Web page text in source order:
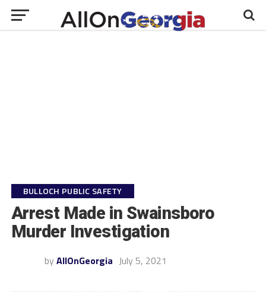
BULLOCH PUBLIC SAFETY
Arrest Made in Swainsboro
Murder Investigation
by AllOnGeorgia July 5, 2021